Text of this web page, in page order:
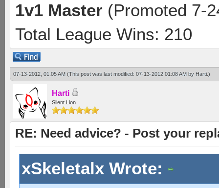
1v1 Master (Promoted 7-
Total League Wins: 210
07-13-2012, 01:05 AM (This post was last modified: 07-13-2012 01:08 AM by Harti.)
Harti
Silent Lion
RE: Need advice? - Post your
xSkeletalx Wrote: